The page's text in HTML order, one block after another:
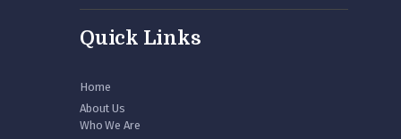
Quick Links
Home
About Us
Who We Are